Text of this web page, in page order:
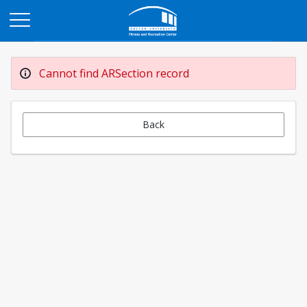
Cannot find ARSection record
Back